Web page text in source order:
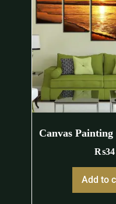
Canvas
₨34
Add to